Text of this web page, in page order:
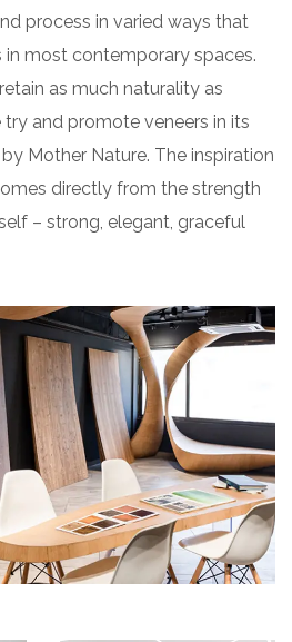
process in varied ways that
in most contemporary spaces.
as much naturality as
try and promote veneers in its
Mother Nature. The inspiration
directly from the strength
– strong, elegant, graceful